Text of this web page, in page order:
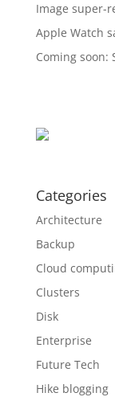
Image super-
Apple Watch
Coming soon:
Categories
Architecture
Backup
Cloud
Clusters
Disk
Enterprise
Future Tech
Hike blogging